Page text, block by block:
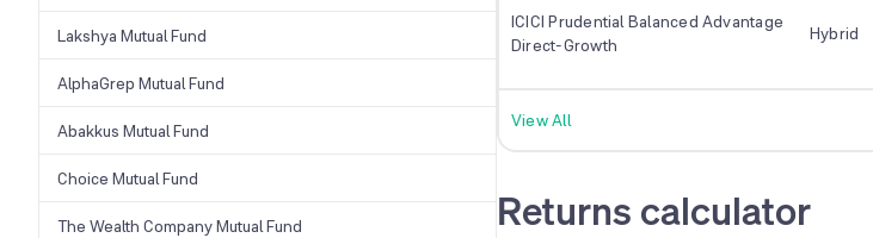
Lakshya Mutual Fund
AlphaGrep Mutual Fund
Abakkus Mutual Fund
Choice Mutual Fund
The Wealth Company Mutual Fund
ICICI Prudential Balanced Advantage
Direct-Growth
Hybrid
View All
Returns calculator